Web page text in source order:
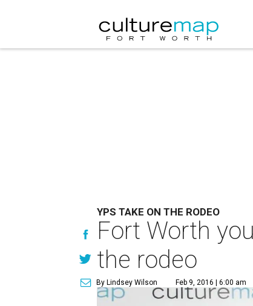
YPS TAKE ON THE RODEO
Fort Worth
the rodeo
By Lindsey Wilson Feb 9, 2016 | 6:00 am